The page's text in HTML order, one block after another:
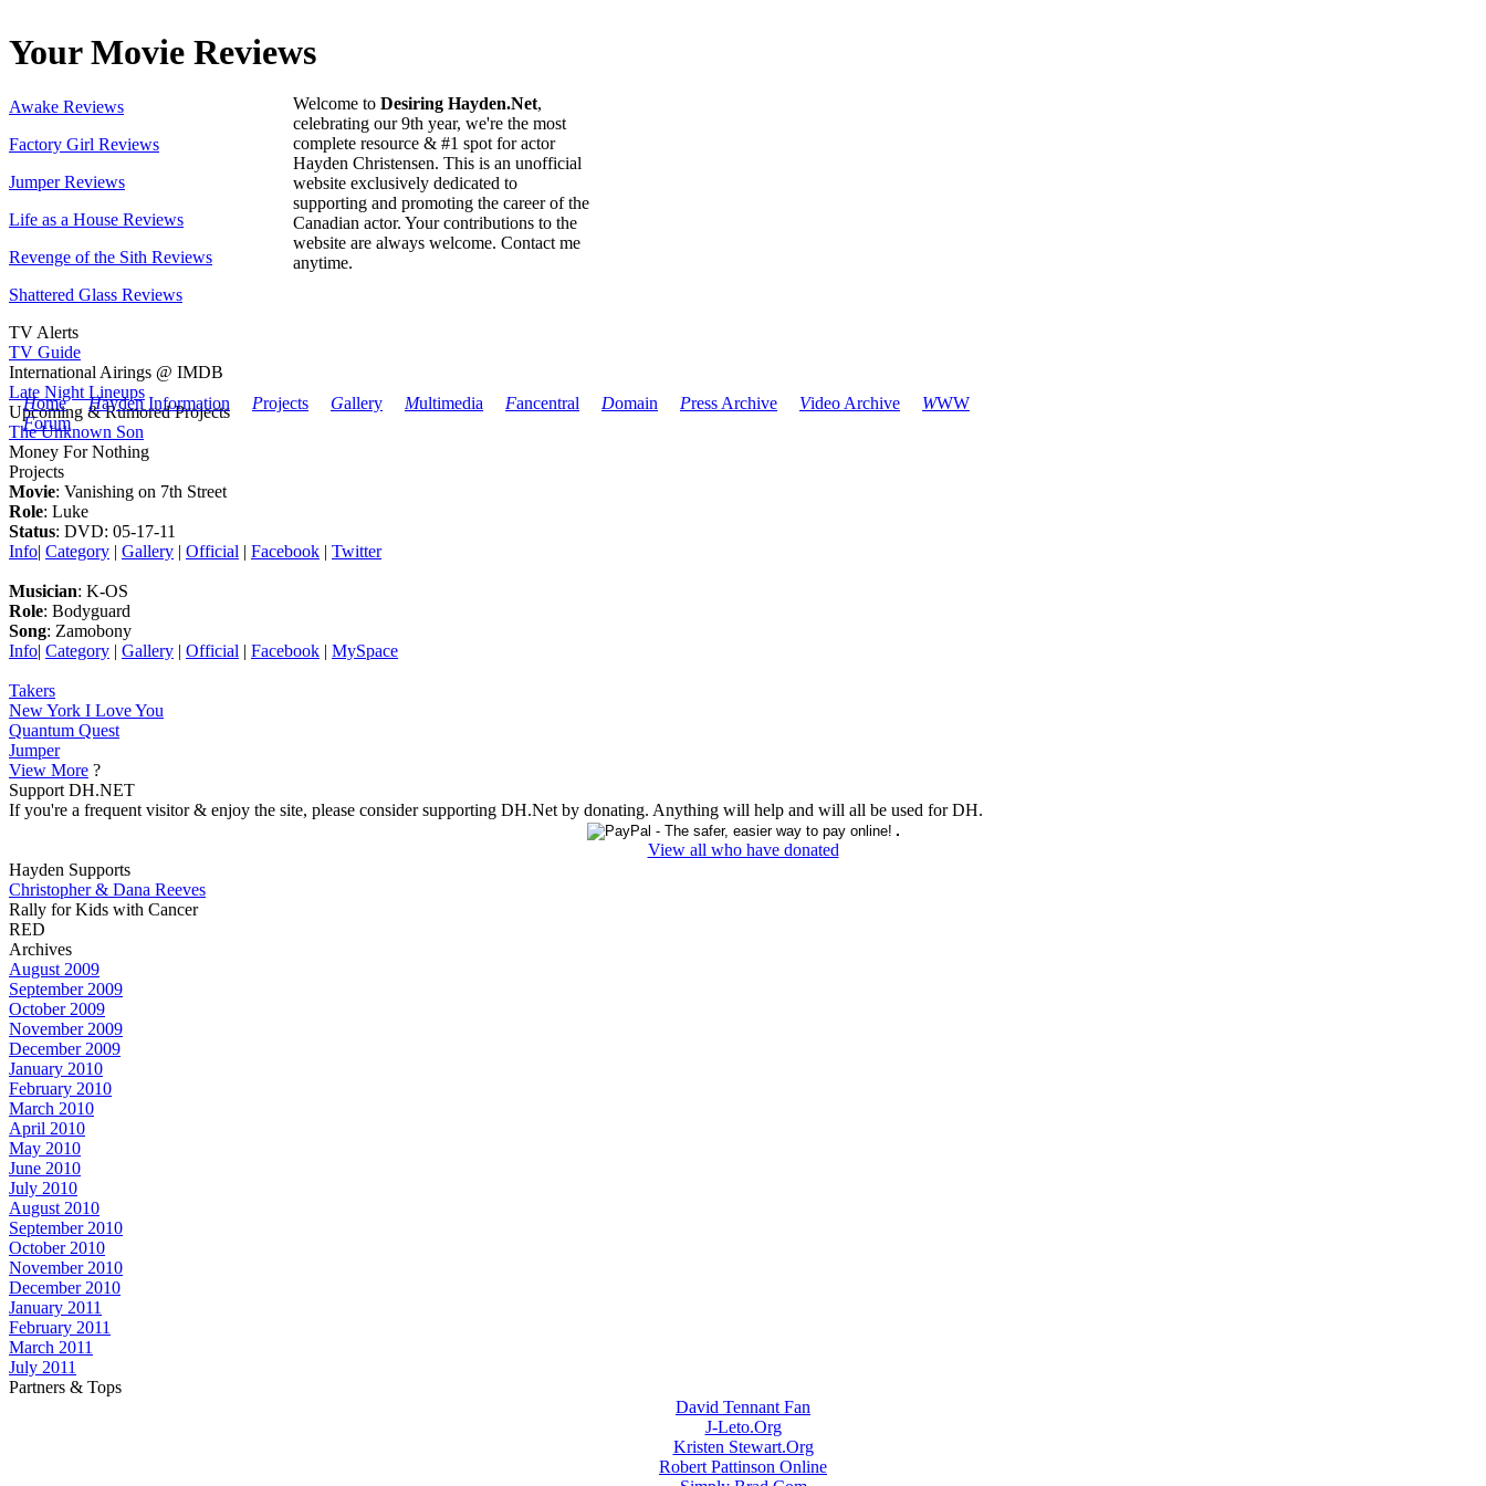
Home Hayden Information Projects Gallery Multimedia Fancentral Domain Press Archive Video Archive WWW
Forum
Welcome to Desiring Hayden.Net,
celebrating our 9th year, we're the most
complete resource & #1 spot for actor
Hayden Christensen. This is an unofficial
website exclusively dedicated to
supporting and promoting the career of the
Canadian actor. Your contributions to the
website are always welcome. Contact me
anytime.
Your Movie Reviews
Awake Reviews
Factory Girl Reviews
Jumper Reviews
Life as a House Reviews
Revenge of the Sith Reviews
Shattered Glass Reviews
TV Alerts
TV Guide
International Airings @ IMDB
Late Night Lineups
Upcoming & Rumored Projects
The Unknown Son
Money For Nothing
Projects
Movie: Vanishing on 7th Street
Role: Luke
Status: DVD: 05-17-11
Info| Category | Gallery | Official | Facebook | Twitter
Musician: K-OS
Role: Bodyguard
Song: Zamobony
Info| Category | Gallery | Official | Facebook | MySpace
Takers
New York I Love You
Quantum Quest
Jumper
View More ?
Support DH.NET
If you're a frequent visitor & enjoy the site, please consider supporting DH.Net by donating. Anything will help and will all be used for DH.
View all who have donated
Hayden Supports
Christopher & Dana Reeves
Rally for Kids with Cancer
RED
Archives
August 2009
September 2009
October 2009
November 2009
December 2009
January 2010
February 2010
March 2010
April 2010
May 2010
June 2010
July 2010
August 2010
September 2010
October 2010
November 2010
December 2010
January 2011
February 2011
March 2011
July 2011
Partners & Tops
David Tennant Fan
J-Leto.Org
Kristen Stewart.Org
Robert Pattinson Online